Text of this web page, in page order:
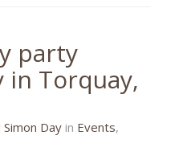
party
Torquay,
07/2020
Simon Day in Events,